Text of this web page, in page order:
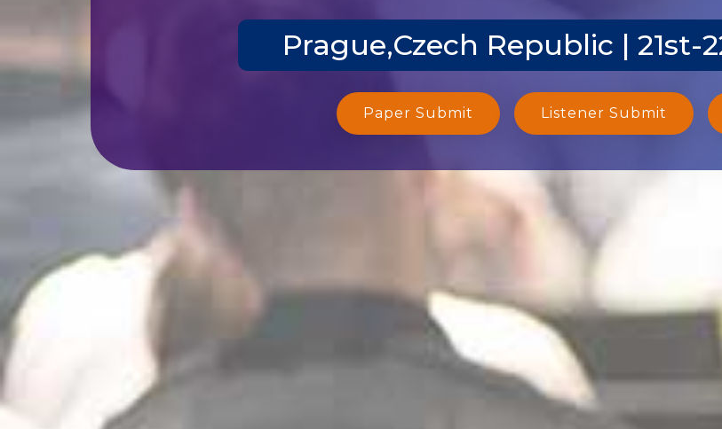
Prague,Czech Republic | 21st-
Paper Submit Listener Submit